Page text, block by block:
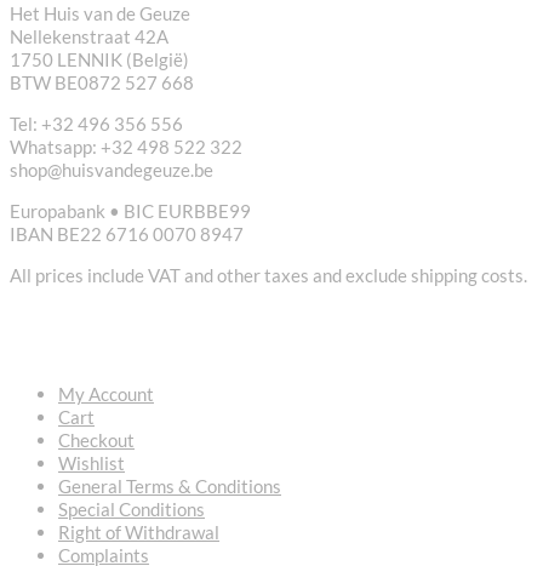
Het Huis van de Geuze
Nellekenstraat 42A
1750 LENNIK (België)
BTW BE0872 527 668
Tel: +32 496 356 556
Whatsapp: +32 498 522 322
shop@huisvandegeuze.be
Europabank • BIC EURBBE99
IBAN BE22 6716 0070 8947
All prices include VAT and other taxes and exclude shipping costs.
My Account
Cart
Checkout
Wishlist
General Terms & Conditions
Special Conditions
Right of Withdrawal
Complaints